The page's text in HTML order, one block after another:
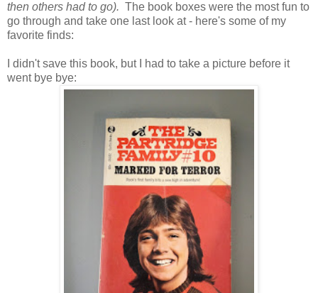
then others had to go). The book boxes were the most fun to
go through and take one last look at - here's some of my
favorite finds:
I didn't save this book, but I had to take a picture before it
went bye bye: